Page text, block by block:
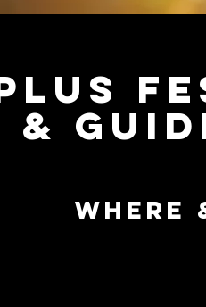
&
Where